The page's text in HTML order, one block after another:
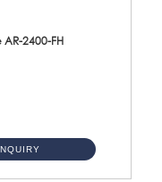
2400-FH